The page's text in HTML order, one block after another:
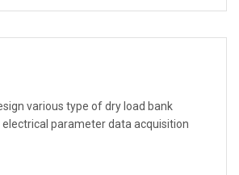
various type of dry load bank
parameter data acquisition